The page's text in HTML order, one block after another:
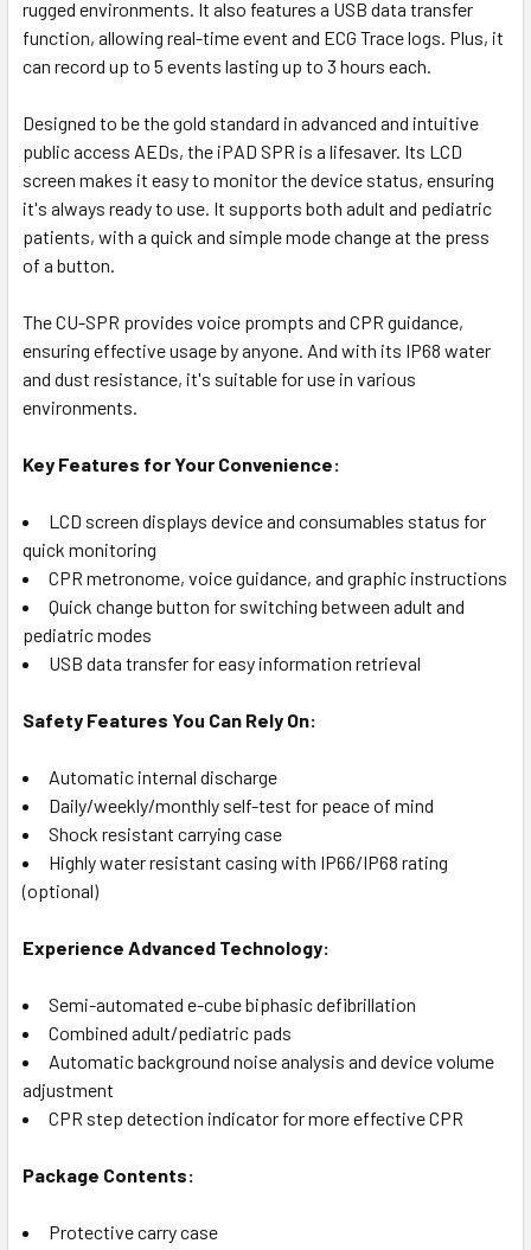
rugged environments. It also features a USB data transfer
function, allowing real-time event and ECG Trace logs. Plus, it
can record up to 5 events lasting up to 3 hours each.
Designed to be the gold standard in advanced and intuitive
public access AEDs, the iPAD SPR is a lifesaver. Its LCD
screen makes it easy to monitor the device status, ensuring
it's always ready to use. It supports both adult and pediatric
patients, with a quick and simple mode change at the press
of a button.
The CU-SPR provides voice prompts and CPR guidance,
ensuring effective usage by anyone. And with its IP68 water
and dust resistance, it's suitable for use in various
environments.
Key Features for Your Convenience:
LCD screen displays device and consumables status for
quick monitoring
CPR metronome, voice guidance, and graphic instructions
Quick change button for switching between adult and
pediatric modes
USB data transfer for easy information retrieval
Safety Features You Can Rely On:
Automatic internal discharge
Daily/weekly/monthly self-test for peace of mind
Shock resistant carrying case
Highly water resistant casing with IP66/IP68 rating
(optional)
Experience Advanced Technology:
Semi-automated e-cube biphasic defibrillation
Combined adult/pediatric pads
Automatic background noise analysis and device volume
adjustment
CPR step detection indicator for more effective CPR
Package Contents:
Protective carry case